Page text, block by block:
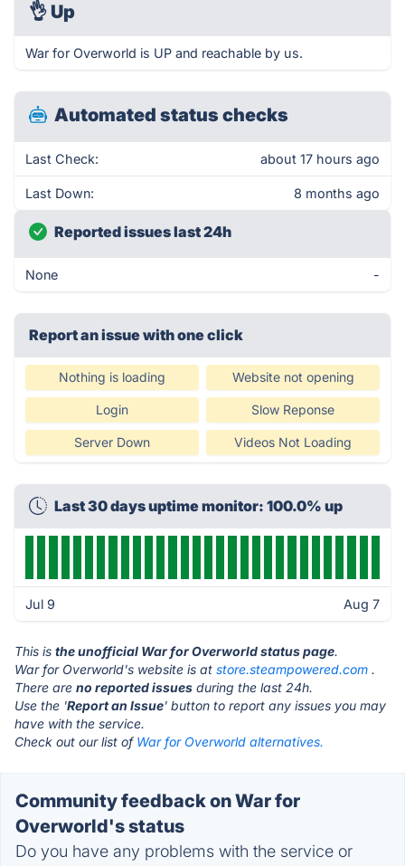
👌 Up
War for Overworld is UP and reachable by us.
Automated status checks
Last Check: about 17 hours ago
Last Down: 8 months ago
Reported issues last 24h
None -
Report an issue with one click
Nothing is loading Website not opening
Login Slow Reponse
Server Down Videos Not Loading
Last 30 days uptime monitor: 100.0% up
Jul 9 Aug 7
This is the unofficial War for Overworld status page.
War for Overworld's website is at store.steampowered.com .
There are no reported issues during the last 24h.
Use the 'Report an Issue' button to report any issues you may
have with the service.
Check out our list of War for Overworld alternatives.
Community feedback on War for
Overworld's status
Do you have any problems with the service or